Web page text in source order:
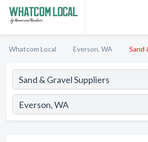
Whatcom Local Everson, WA Sand